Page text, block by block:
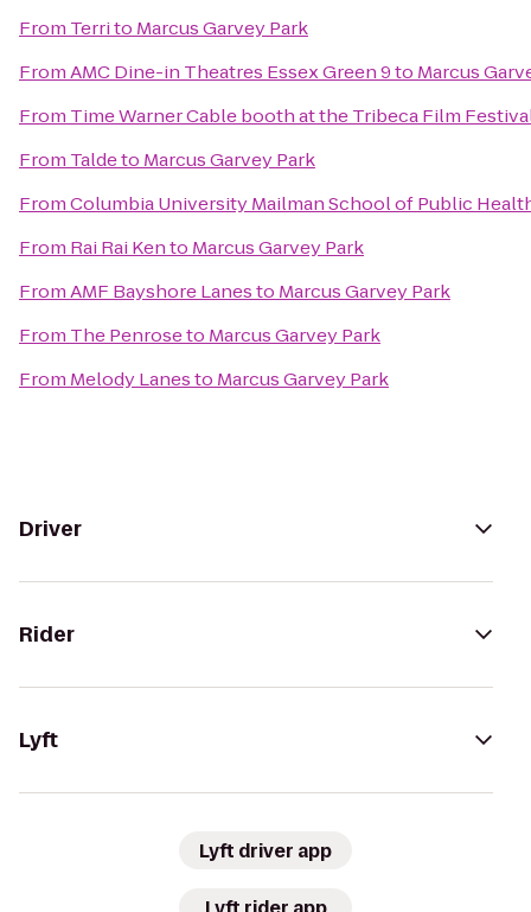
From Territo Marcus Garvey Park
FromAMC Dine-in Theatres Essex Green 9to Marcus
From Time Warner Cable booth at the Tribeca Film
From Taldeto Marcus Garvey Park
FromColumbia University Mailman School of Public
From Rai Rai Kento Marcus Garvey Park
FromAMF Bayshore Lanesto Marcus Garvey Park
From The Penroseto Marcus Garvey Park
From Melody Lanesto Marcus Garvey Park
Driver
Rider
Lyft
Lyft driver app